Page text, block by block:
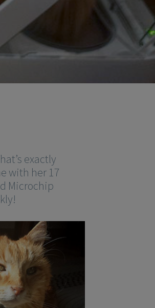
exactly
with her 17
Microchip